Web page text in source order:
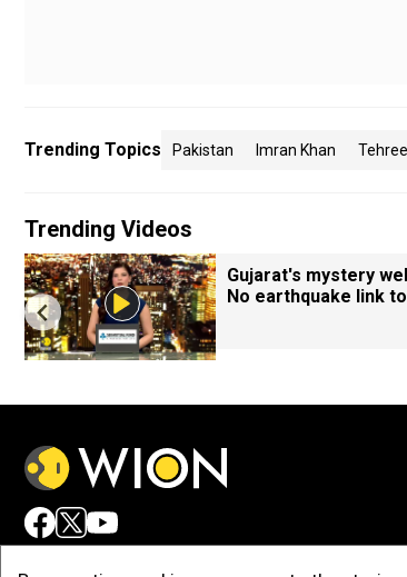
Trending Topics Pakistan Imran Khan
Trending Videos
Gujarat's mystery
No earthquake link